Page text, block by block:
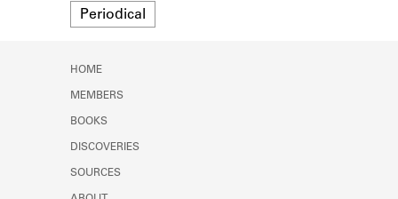
Format
Periodical
HOME
MEMBERS
BOOKS
DISCOVERIES
SOURCES